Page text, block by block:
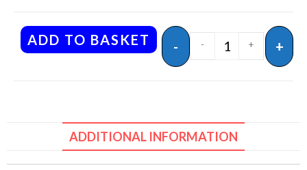
- - + +
ADD TO BASKET
ADDITIONAL INFORMATION